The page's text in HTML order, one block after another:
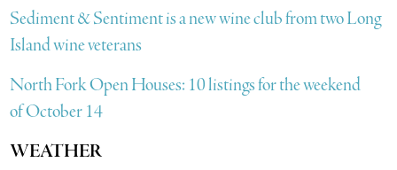
Sediment & Sentiment is a new wine club from two Long
Island wine veterans
North Fork Open Houses: 10 listings for the weekend
of October 14
WEATHER